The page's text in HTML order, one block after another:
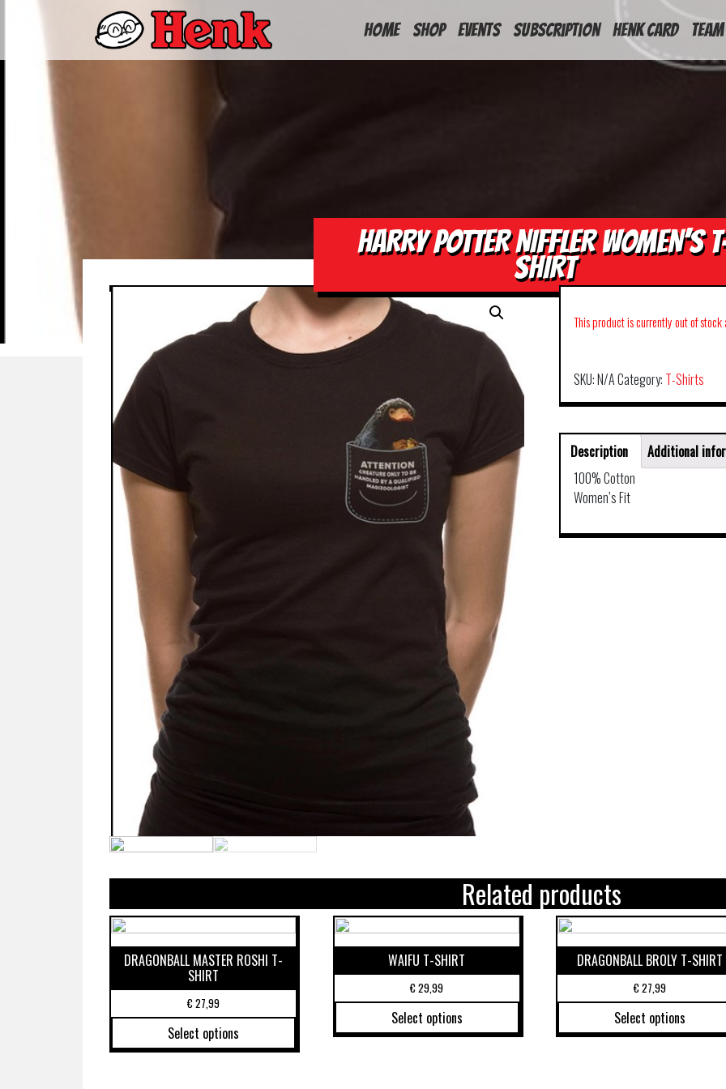
HOME
Shop Events Subscription Henk Card Team
HARRY POTTER NIFFLER WOMEN’S
SHIRT
This product is currently out of stock
SKU:N/ACategory: T-Shirts
Description
Additional
100% Cotton
Women’s Fit
Related products
DRAGONBALL MASTER ROSHI T-
SHIRT
€27,99
Select options
WAIFU T-SHIRT
€29,99
Select options
DRAGONBALL BROLY T-SHIRT
€27,99
Select options